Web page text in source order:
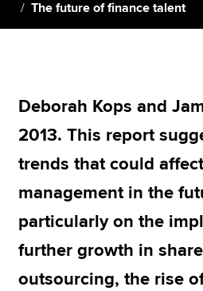
Apply
MyACCA
About us
Search jobs
Find an accountant
Technical resources
Help & support
The future of finance talent
Deborah Kops and
2013. This report
trends that could
management in the
particularly on the
further growth in
outsourcing, the rise